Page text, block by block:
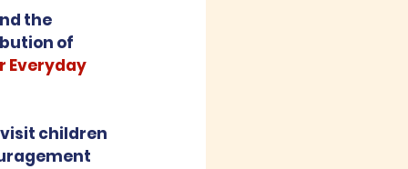
the
of
Everyday
children